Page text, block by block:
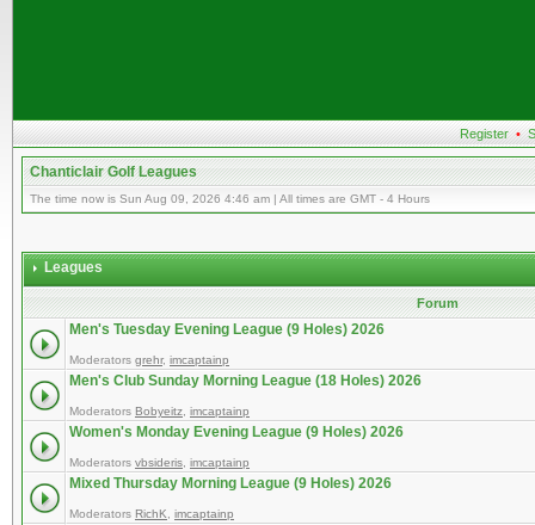
Register •
Chanticlair Golf Leagues
The time now is Sun Aug 09, 2026 4:46 am | All times are GMT - 4 Hours
Leagues
Forum
Men's Tuesday Evening League (9 Holes) 2026
Moderators grehr, imcaptainp
Men's Club Sunday Morning League (18 Holes) 2026
Moderators Bobyeitz imcaptainp
Women's Monday Evening League (9 Holes) 2026
Moderators vbsideris imcaptainp
Mixed Thursday Morning League (9 Holes) 2026
Moderators RichK imcaptainp